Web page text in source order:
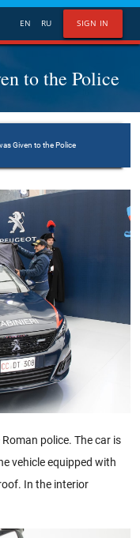
SIGN IN
EN RU
to the Police
Given to the Police
police. The car is
vehicle equipped with
In the interior